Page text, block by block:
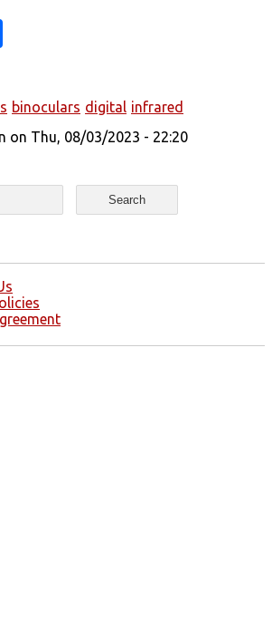
binoculars digital infrared
on Thu, 08/03/2023 - 22:20